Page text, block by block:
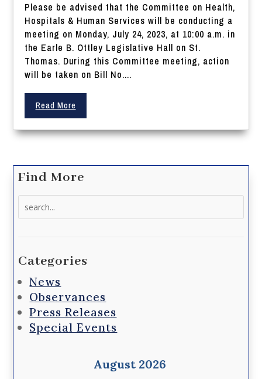
Please be advised that the Committee on Health,
Hospitals & Human Services will be conducting a
meeting on Monday, July 24, 2023, at 10:00 a.m. in
the Earle B. Ottley Legislative Hall on St.
Thomas. During this Committee meeting, action
will be taken on Bill No....
Read More
Find More
Categories
News
Observances
Press Releases
Special Events
August 2026